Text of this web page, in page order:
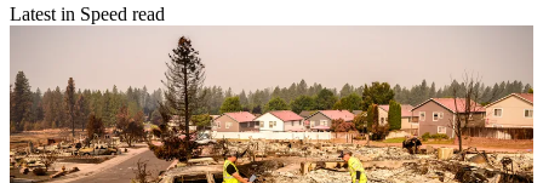
Latest in Speed read